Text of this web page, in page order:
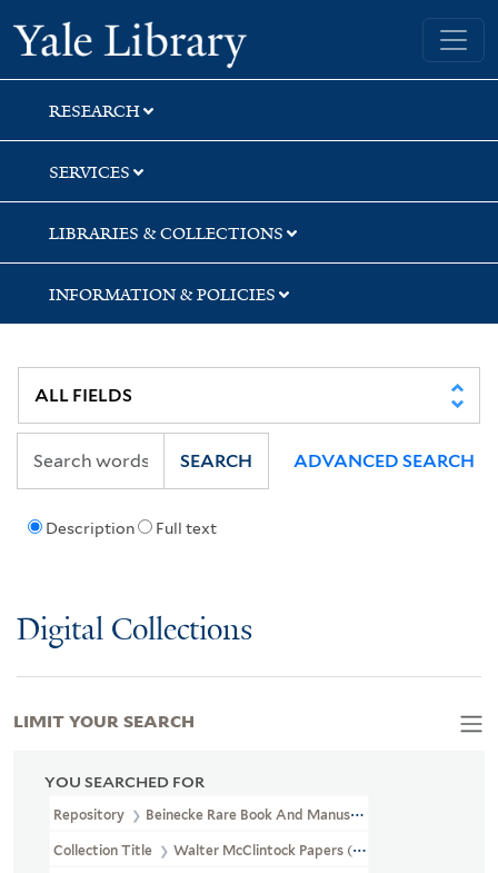
Skip
to
search
Skip
to
main
content
Skip
to
first
result
Yale University Library
RESEARCH
SERVICES
LIBRARIES & COLLECTIONS
INFORMATION & POLICIES
Description Full text
SEARCH ADVANCED SEARCH
Digital Collections
YOU SEARCHED FOR
Repository Beinecke Rare Book And Manuscript Library
Collection Title Walter McClintock Papers (WA MSS S-1175)
LIMIT YOUR SEARCH